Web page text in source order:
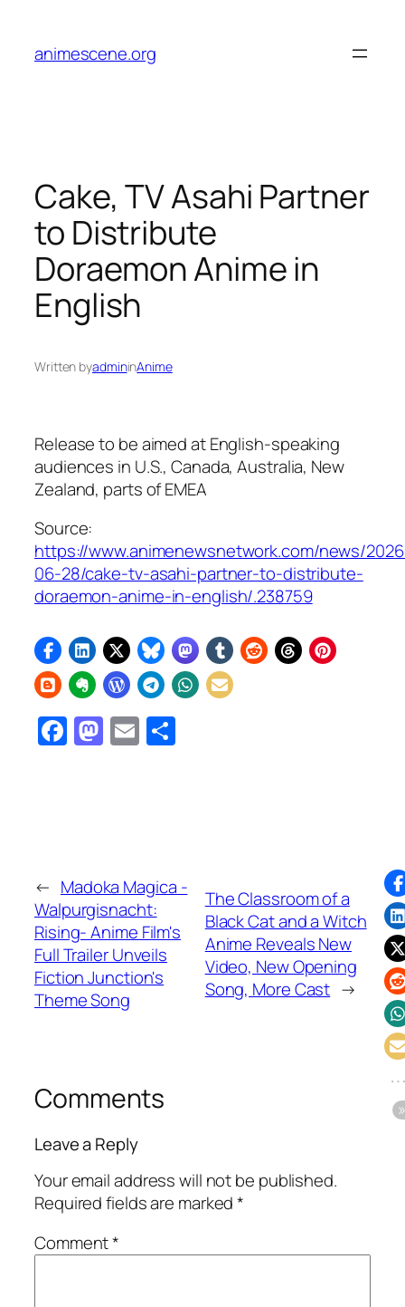
content
animescene.org
Cake, TV Asahi Partner
to Distribute
Doraemon Anime in
English
Written byadmininAnime
Release to be aimed at English-speaking
audiences in U.S., Canada, Australia, New
Zealand, parts of EMEA
Source:
https://www.animenewsnetwork.com/news/
06-28/cake-tv-asahi-partner-to-distribute-
doraemon-anime-in-english/.238759
Facebook
Mastodon
Email
← Madoka Magica -
Walpurgisnacht:
Rising- Anime Film's
Full Trailer Unveils
Fiction Junction's
Theme Song
The Classroom of a
Black Cat and a Witch
Anime Reveals New
Video, New Opening
Song, More Cast →
Comments
Leave a Reply
Your email address will not be published.
Required fields are marked*
Comment*